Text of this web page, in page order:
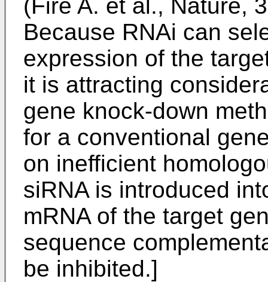
(Fire A. et al., Nature,
Because RNAi can
expression of the
it is attracting
gene knock-down
for a conventional
on inefficient
siRNA is introduced
mRNA of the target
sequence
be inhibited.]